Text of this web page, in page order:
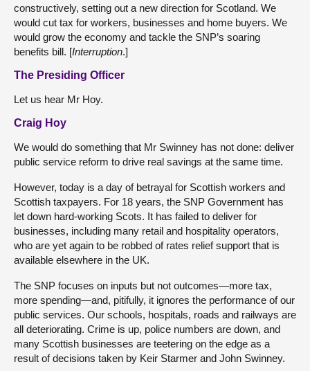
constructively, setting out a new direction for Scotland. We
would cut tax for workers, businesses and home buyers. We
would grow the economy and tackle the SNP’s soaring
benefits bill. [Interruption.]
The Presiding Officer
Let us hear Mr Hoy.
Craig Hoy
We would do something that Mr Swinney has not done: deliver
public service reform to drive real savings at the same time.
However, today is a day of betrayal for Scottish workers and
Scottish taxpayers. For 18 years, the SNP Government has
let down hard-working Scots. It has failed to deliver for
businesses, including many retail and hospitality operators,
who are yet again to be robbed of rates relief support that is
available elsewhere in the UK.
The SNP focuses on inputs but not outcomes—more tax,
more spending—and, pitifully, it ignores the performance of our
public services. Our schools, hospitals, roads and railways are
all deteriorating. Crime is up, police numbers are down, and
many Scottish businesses are teetering on the edge as a
result of decisions taken by Keir Starmer and John Swinney.